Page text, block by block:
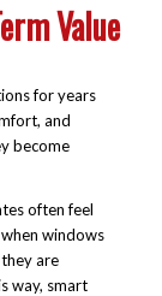
Value
for years
and
become
often feel
windows
are
way, smart